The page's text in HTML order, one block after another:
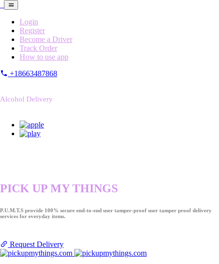
Login
Register
Become a Driver
Track Order
How to use app
+18663487868
Alcohol Delivery
PICK UP MY THINGS
P.U.M.T.S provide 100% secure end-to-end user tamper-proof user tamper proof delivery
services for everyday items.
Request Delivery